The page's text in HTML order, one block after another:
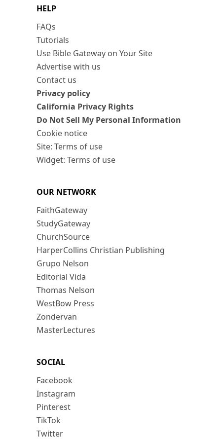
HELP
FAQs
Tutorials
Use Bible Gateway on Your Site
Advertise with us
Contact us
Privacy policy
California Privacy Rights
Do Not Sell My Personal Information
Cookie notice
Site: Terms of use
Widget: Terms of use
OUR NETWORK
FaithGateway
StudyGateway
ChurchSource
HarperCollins Christian Publishing
Grupo Nelson
Editorial Vida
Thomas Nelson
WestBow Press
Zondervan
MasterLectures
SOCIAL
Facebook
Instagram
Pinterest
TikTok
Twitter